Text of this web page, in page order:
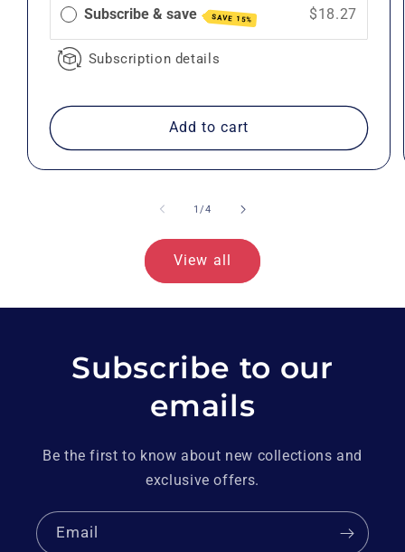
Subscribe & save SAVE 15% $18.27
Subscription details
Add to cart
1 /of
4
View all
Subscribe to our
emails
Be the first to know about new collections and
exclusive offers.
Email